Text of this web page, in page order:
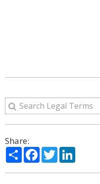
Share:
ShareFacebook
Twitter